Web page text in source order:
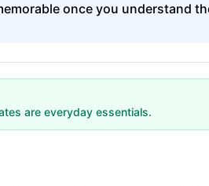
once you understand
are everyday essentials.